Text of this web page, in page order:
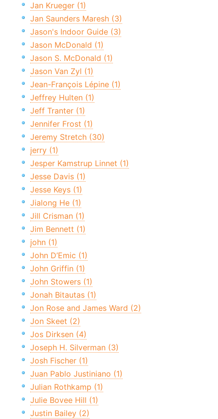
Jan Krueger (1)
Jan Saunders Maresh (3)
Jason's Indoor Guide (3)
Jason McDonald (1)
Jason S. McDonald (1)
Jason Van Zyl (1)
Jean-François Lépine (1)
Jeffrey Hulten (1)
Jeff Tranter (1)
Jennifer Frost (1)
Jeremy Stretch (30)
jerry (1)
Jesper Kamstrup Linnet (1)
Jesse Davis (1)
Jesse Keys (1)
Jialong He (1)
Jill Crisman (1)
Jim Bennett (1)
john (1)
John D’Emic (1)
John Griffin (1)
John Stowers (1)
Jonah Bitautas (1)
Jon Rose and James Ward (2)
Jon Skeet (2)
Jos Dirksen (4)
Joseph H. Silverman (3)
Josh Fischer (1)
Juan Pablo Justiniano (1)
Julian Rothkamp (1)
Julie Bovee Hill (1)
Justin Bailey (2)